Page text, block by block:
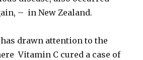
– in New Zealand.
drawn attention to the
Vitamin C cured a case of